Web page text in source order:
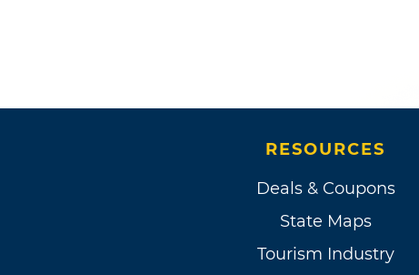
RESOURCES
Deals & Coupons
State Maps
Tourism Industry